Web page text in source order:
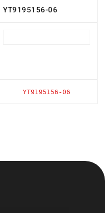
YT9195156-06
YT9195156-06